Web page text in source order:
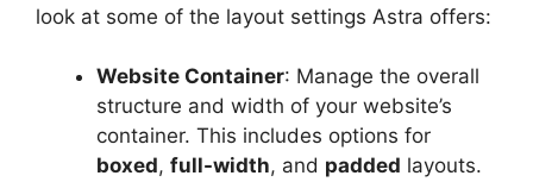
look at some of the layout settings Astra offers:
Website Container: Manage the overall
structure and width of your website’s
container. This includes options for
boxed, full-width, and padded layouts.